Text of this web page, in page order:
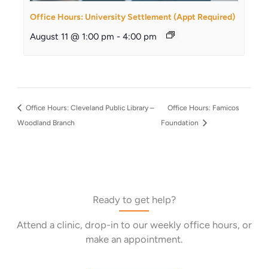
Office Hours: University Settlement (Appt Required)
August 11 @ 1:00 pm - 4:00 pm
Office Hours: Cleveland Public Library –
Woodland Branch
Office Hours: Famicos
Foundation
Ready to get help?
Attend a clinic, drop-in to our weekly office hours, or
make an appointment.